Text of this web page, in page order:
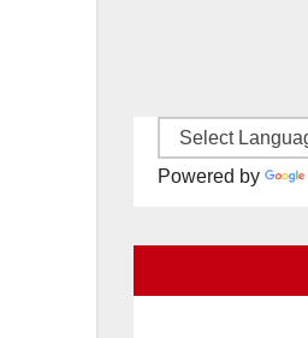
Powered by